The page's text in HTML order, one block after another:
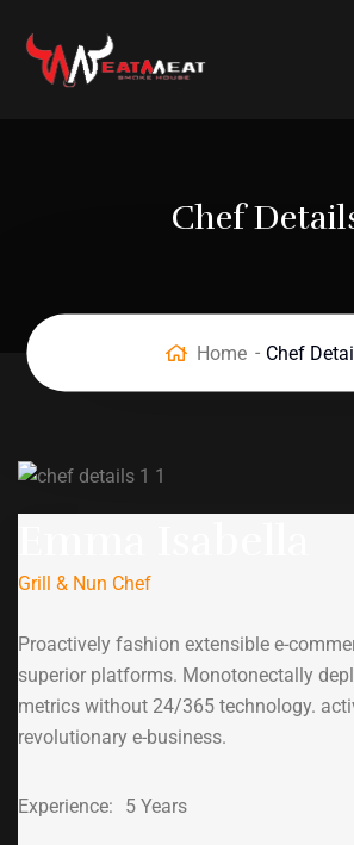
Chef
Home Chef
Grill & Nun Chef
Proactively fashion extensible e-
superior platforms. Monotonectally
metrics without 24/365 technology.
revolutionary e-business.
Experience: 5 Years